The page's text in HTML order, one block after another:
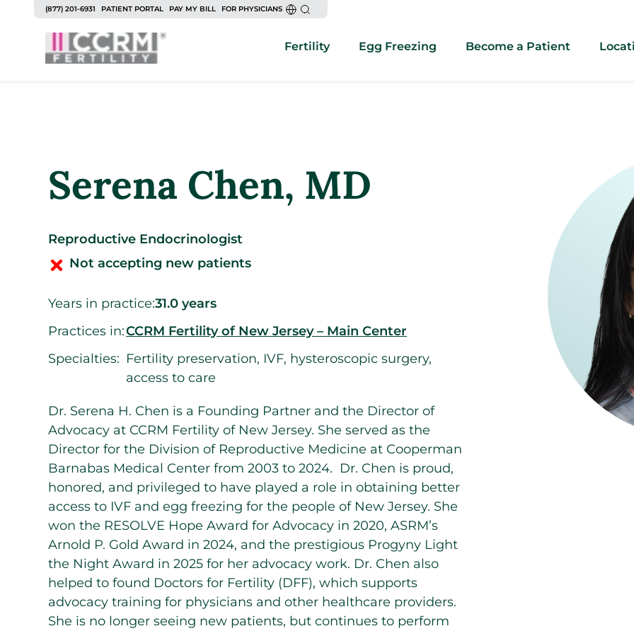
(877) 201-6931 PATIENT PORTAL PAY MY BILL FOR PHYSICIANS
Fertility Egg Freezing Become a Patient
Serena Chen, MD
Reproductive Endocrinologist
Not accepting new patients
Years in practice:31.0 years
Practices in:CCRM Fertility of New Jersey – Main Center
Specialties: Fertility preservation, IVF, hysteroscopic surgery,
access to care
Dr. Serena H. Chen is a Founding Partner and the Director of
Advocacy at CCRM Fertility of New Jersey. She served as the
Director for the Division of Reproductive Medicine at Cooperman
Barnabas Medical Center from 2003 to 2024. Dr. Chen is proud,
honored, and privileged to have played a role in obtaining better
access to IVF and egg freezing for the people of New Jersey. She
won the RESOLVE Hope Award for Advocacy in 2020, ASRM’s
Arnold P. Gold Award in 2024, and the prestigious Progyny Light
the Night Award in 2025 for her advocacy work. Dr. Chen also
helped to found Doctors for Fertility (DFF), which supports
advocacy training for physicians and other healthcare providers.
She is no longer seeing new patients, but continues to perform